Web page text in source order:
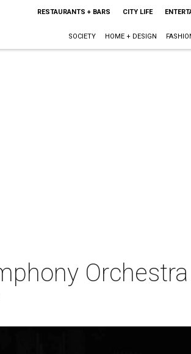
RESTAURANTS + BARS CITY LIFE
SOCIETY HOME + DESIGN